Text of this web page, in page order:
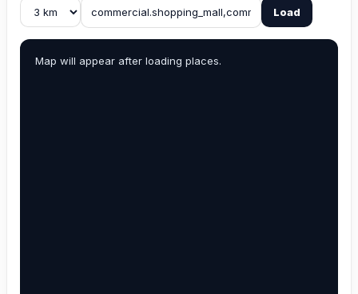
Load
Map will appear after loading places.